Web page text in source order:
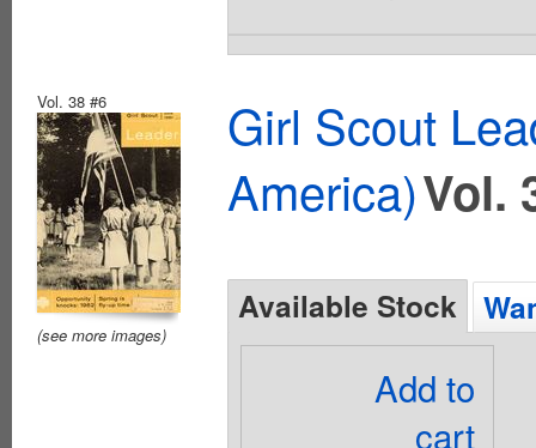
Vol. 38 #6
(see more images)
Girl Scout
America)Vol.
Available Stock
Add to
cart